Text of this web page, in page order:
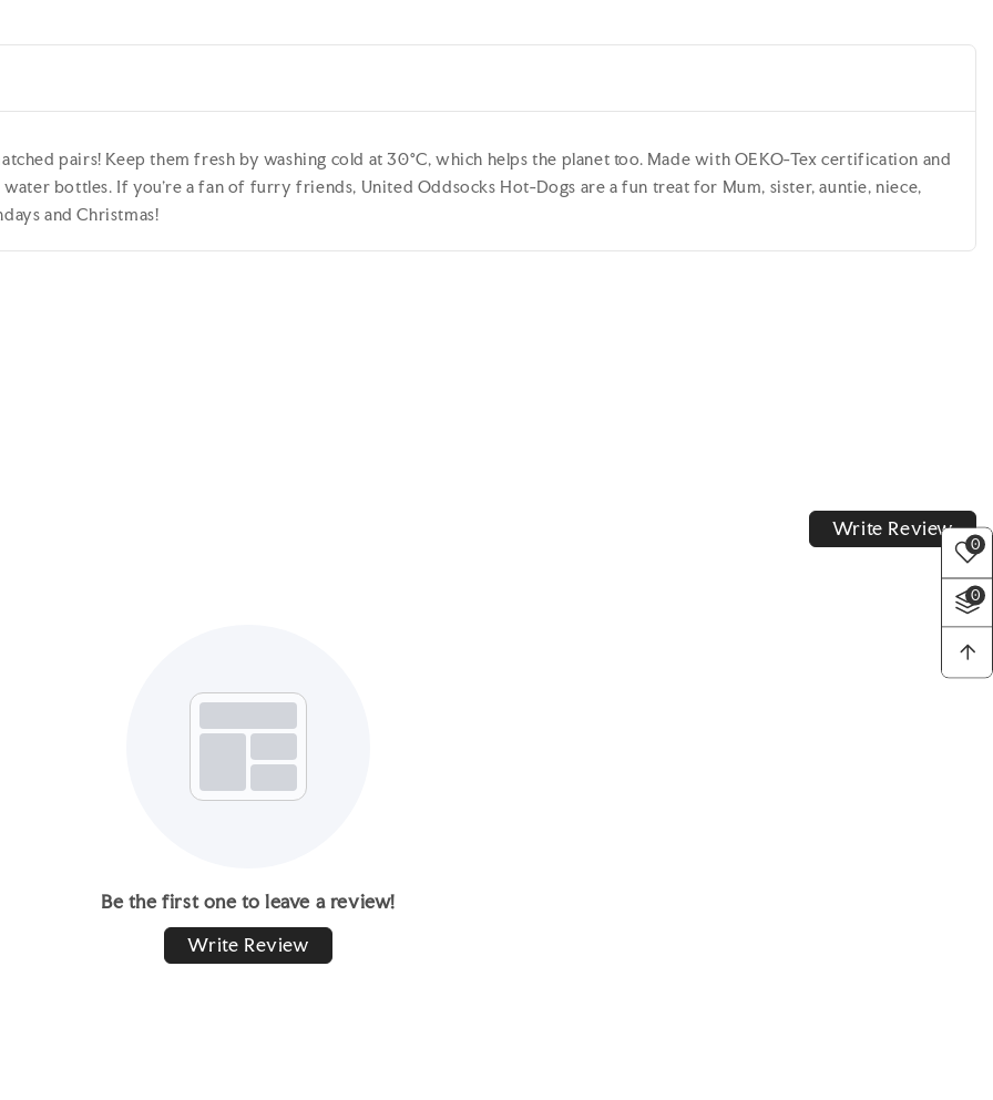
-
8
37-
42
10.5
-
8
37-
42
10.5
pairs! Keep them fresh by washing cold at 30°C, which helps the planet too. Made with OEKO-Tex certification and
bottles. If you’re a fan of furry friends, United Oddsocks Hot-Dogs are a fun treat for Mum, sister, auntie, niece,
and Christmas!
Write Review
Be the first one to leave a review!
Write Review
0
0